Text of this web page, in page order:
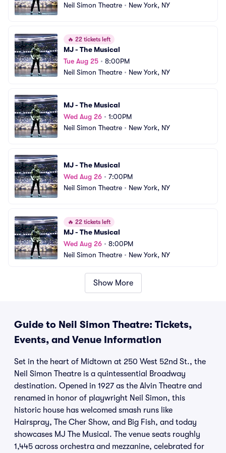
Neil Simon Theatre • New York, NY
🔥 22 tickets left
MJ - The Musical
Tue Aug 25 • 8:00PM
Neil Simon Theatre • New York, NY
MJ - The Musical
Wed Aug 26 • 1:00PM
Neil Simon Theatre • New York, NY
MJ - The Musical
Wed Aug 26 • 7:00PM
Neil Simon Theatre • New York, NY
🔥 22 tickets left
MJ - The Musical
Wed Aug 26 • 8:00PM
Neil Simon Theatre • New York, NY
Show More
Guide to Neil Simon Theatre: Tickets,
Events, and Venue Information
Set in the heart of Midtown at 250 West 52nd St., the
Neil Simon Theatre is a quintessential Broadway
destination. Opened in 1927 as the Alvin Theatre and
renamed in honor of playwright Neil Simon, this
historic house has welcomed smash runs like
Hairspray, The Cher Show, and Big Fish, and today
showcases MJ The Musical. The venue seats roughly
1,445 across orchestra and mezzanine, celebrated for